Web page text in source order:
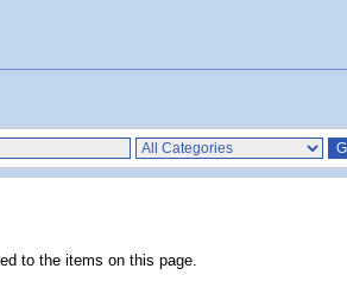
to the items on this page.